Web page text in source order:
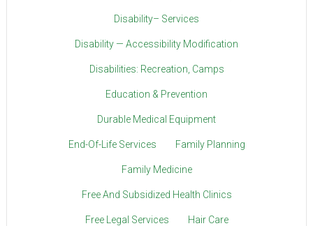
Disability– Services
Disability — Accessibility Modification
Disabilities: Recreation, Camps
Education & Prevention
Durable Medical Equipment
End-Of-Life Services Family Planning
Family Medicine
Free And Subsidized Health Clinics
Free Legal Services Hair Care